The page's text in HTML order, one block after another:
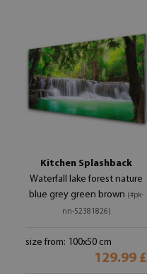
Kitchen Splashback
Waterfall lake forest nature
blue grey green brown (#pk-
nn-52381826)
size from: 100x50 cm
129.99 £